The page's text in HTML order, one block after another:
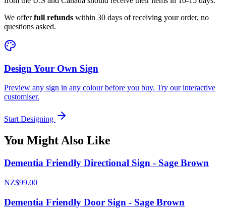
We offerfull refunds within 30 days of receiving your order, no
questions asked.
Design Your Own Sign
Preview any sign in any colour before you buy. Try our interactive
customiser.
Start Designing
You Might Also Like
Dementia Friendly Directional Sign - Sage Brown
NZ$99.00
Dementia Friendly Door Sign - Sage Brown